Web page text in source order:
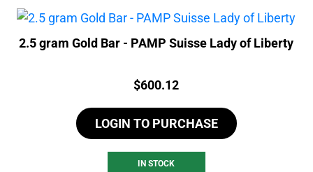
2.5 gram Gold Bar - PAMP Suisse Lady of Liberty
Price:
$600.12
LOGIN TO PURCHASE
IN STOCK